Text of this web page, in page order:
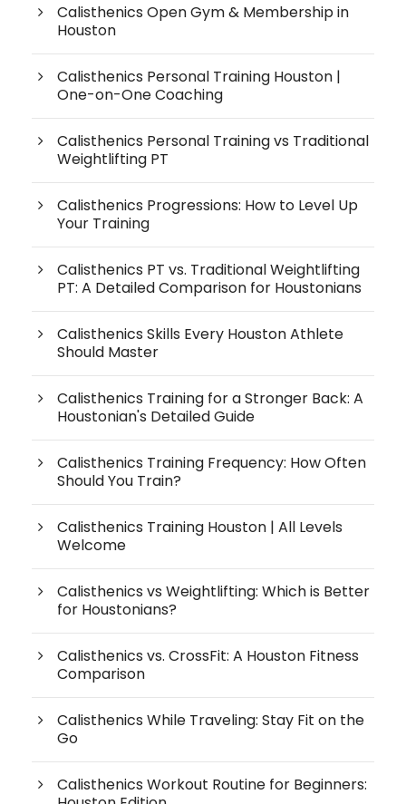
Calisthenics Open Gym & Membership in
Houston
Calisthenics Personal Training Houston |
One-on-One Coaching
Calisthenics Personal Training vs Traditional
Weightlifting PT
Calisthenics Progressions: How to Level Up
Your Training
Calisthenics PT vs. Traditional Weightlifting
PT: A Detailed Comparison for Houstonians
Calisthenics Skills Every Houston Athlete
Should Master
Calisthenics Training for a Stronger Back: A
Houstonian's Detailed Guide
Calisthenics Training Frequency: How Often
Should You Train?
Calisthenics Training Houston | All Levels
Welcome
Calisthenics vs Weightlifting: Which is Better
for Houstonians?
Calisthenics vs. CrossFit: A Houston Fitness
Comparison
Calisthenics While Traveling: Stay Fit on the
Go
Calisthenics Workout Routine for Beginners: